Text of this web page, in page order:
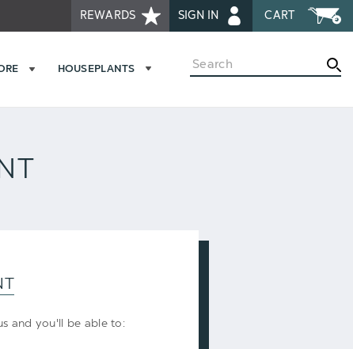
REWARDS SIGN IN CART
HOUSEPLANTS Search
and you'll be able to: